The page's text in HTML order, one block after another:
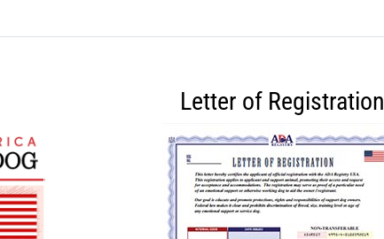
Letter of Registration